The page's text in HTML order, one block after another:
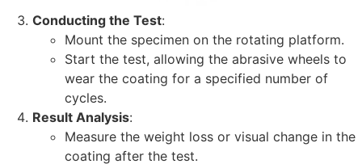
Conducting the Test:
Mount the specimen on the rotating platform.
Start the test, allowing the abrasive wheels to
wear the coating for a specified number of
cycles.
Result Analysis:
Measure the weight loss or visual change in the
coating after the test.